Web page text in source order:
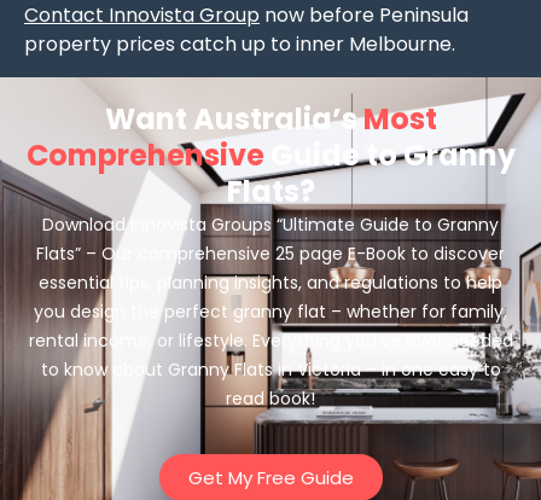
Contact Innovista Group now before Peninsula
property prices catch up to inner Melbourne.
Want Australia’sMost
Comprehensive Guide to Granny
Flats?
Download Innovista Groups “Ultimate Guide to Granny
Flats” – Our comprehensive 25 page E-Book to discover
essential tips, planning insights, and regulations to help
you design the perfect granny flat – whether for family,
rental income, or lifestyle. Everything you’ve ever needed
to know about Granny Flats in Victoria – in one easy to
read book!
Get My Free Guide